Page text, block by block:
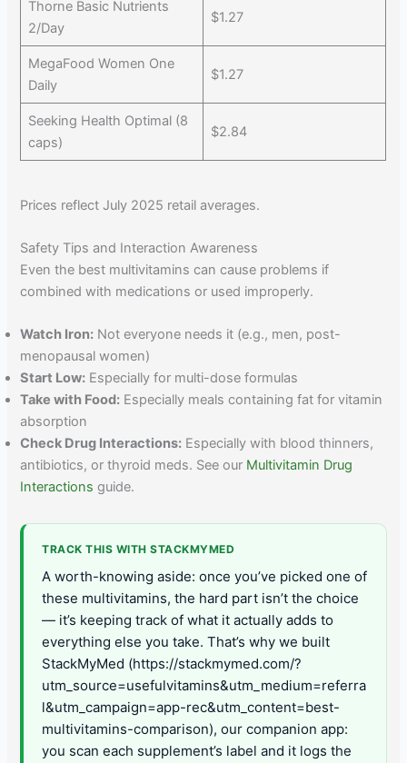
Thorne Basic Nutrients
2/Day
$1.27
MegaFood Women One
Daily
$1.27
Seeking Health Optimal (8
caps)
$2.84
Prices reflect July 2025 retail averages.
Safety Tips and Interaction Awareness
Even the best multivitamins can cause problems if
combined with medications or used improperly.
Watch Iron: Not everyone needs it (e.g., men, post-
menopausal women)
Start Low: Especially for multi-dose formulas
Take with Food: Especially meals containing fat for vitamin
absorption
Check Drug Interactions: Especially with blood thinners,
antibiotics, or thyroid meds. See our Multivitamin Drug
Interactions guide.
TRACK THIS WITH STACKMYMED
A worth-knowing aside: once you’ve picked one of
these multivitamins, the hard part isn’t the choice
— it’s keeping track of what it actually adds to
everything else you take. That’s why we built
StackMyMed (https://stackmymed.com/?
utm_source=usefulvitamins&utm_medium=referra
l&utm_campaign=app-rec&utm_content=best-
multivitamins-comparison), our companion app:
you scan each supplement’s label and it logs the